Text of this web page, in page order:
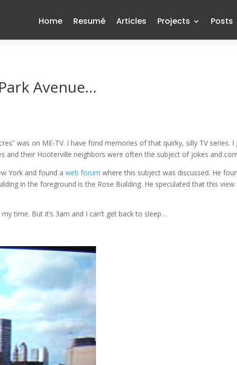
Home Resumé Articles Projects Posts
Avenue…
was on ME-TV. I have fond memories of that quirky, silly TV series.
and their Hooterville neighbors were often the subject of jokes and
York and found aweb forum where this subject was discussed. He
in the foreground is the Rose Building. He speculated that this
time. But it’s 3am and I can’t get back to sleep…